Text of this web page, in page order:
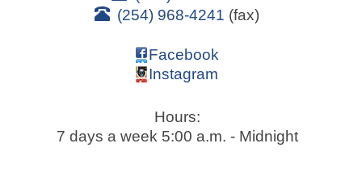
(254) 968-4241 (fax)
Facebook
Instagram
Hours:
7 days a week 5:00 a.m. - Midnight